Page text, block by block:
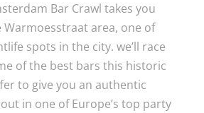
Bar Crawl takes you
area, one of
spots in the city. we’ll race
of the best bars this historic
to give you an authentic
in one of Europe’s top party